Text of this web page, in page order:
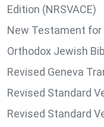
Edition (NRSVACE)
New Testament for
Orthodox Jewish
Revised Geneva
Revised Standard
Revised Standard